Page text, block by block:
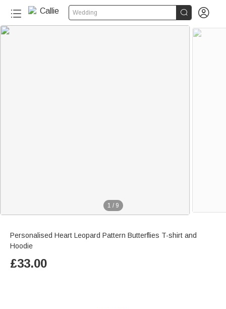
Wedding  
1 / 9
Personalised Heart Leopard Pattern Butterflies T-shirt and
Hoodie
£33.00